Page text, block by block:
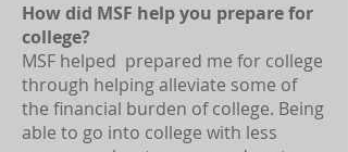
How did MSF help you prepare for
college?
MSF helped prepared me for college
through helping alleviate some of
the financial burden of college. Being
able to go into college with less